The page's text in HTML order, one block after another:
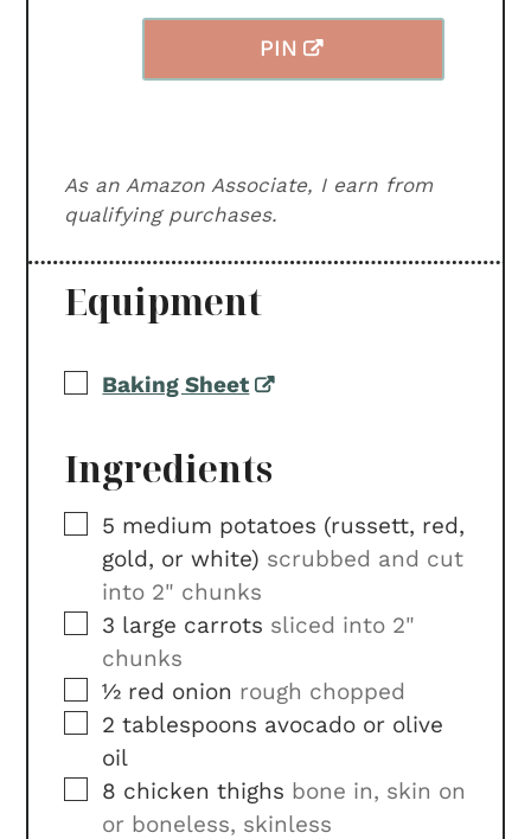
PIN
As an Amazon Associate, I earn from
qualifying purchases.
Equipment
▢
Baking Sheet
Ingredients
▢
5 medium potatoes (russett, red,
gold, or white) scrubbed and cut
into 2" chunks
▢
3 large carrots sliced into 2"
chunks
▢
½ red onion rough chopped
▢
2 tablespoons avocado or olive
oil
▢
8 chicken thighs bone in, skin on
or boneless, skinless